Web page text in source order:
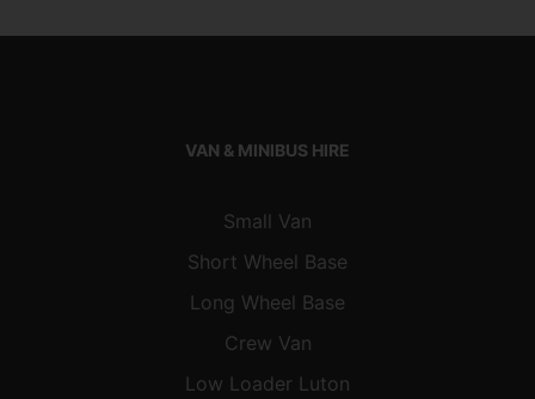
VAN & MINIBUS HIRE
Small Van
Short Wheel Base
Long Wheel Base
Crew Van
Low Loader Luton